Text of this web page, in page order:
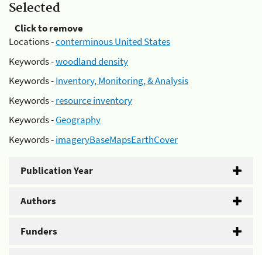
Selected
Click to remove
Locations -conterminous United States
Keywords -woodland density
Keywords -Inventory, Monitoring, & Analysis
Keywords -resource inventory
Keywords -Geography
Keywords -imageryBaseMapsEarthCover
Publication Year
Authors
Funders